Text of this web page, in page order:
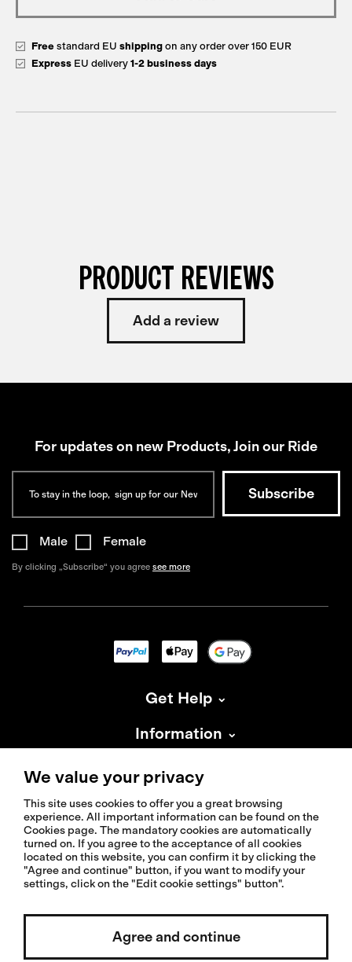
Free standard EU shipping on any order over 150 EUR
Express EU delivery 1-2 business days
PRODUCT REVIEWS
Add a review
For updates on new Products, Join our Ride
Male Female
By clicking „Subscribe“ you agree see more
Get Help
Information
About Isadore
Select country / English
© 2026 Isadoreapparel – All Rights Reserved
We value your privacy
This site uses cookies to offer you a great browsing
experience. All important information can be found on the
Cookies page. The mandatory cookies are automatically
turned on. If you agree to the acceptance of all cookies
located on this website, you can confirm it by clicking the
"Agree and continue" button, if you want to modify your
settings, click on the "Edit cookie settings" button".
Agree and continue